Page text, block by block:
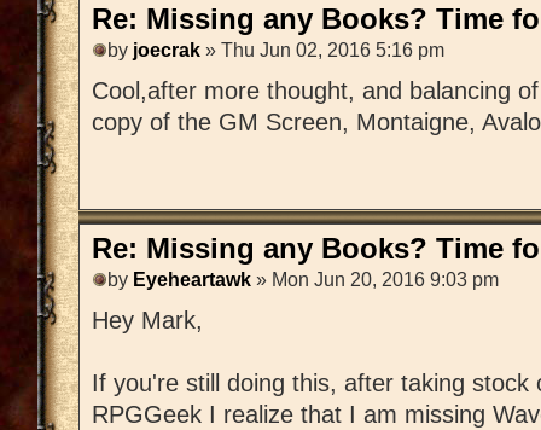
Re: Missing any Books? Time
by joecrak » Thu Jun 02, 2016 5:16 pm
Cool,after more thought, and balancing
copy of the GM Screen, Montaigne,
Re: Missing any Books? Time
by Eyeheartawk » Mon Jun 20, 2016 9:03 pm
Hey Mark,
If you're still doing this, after taking stock
RPGGeek I realize that I am missing